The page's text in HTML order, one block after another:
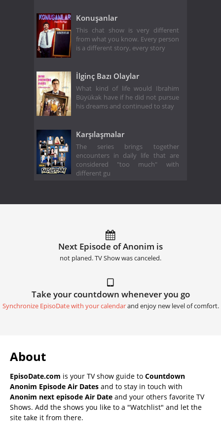
Konuşanlar
This chat show is very different
from what you know. Every person
is a different story, every story
İlginç Bazı Olaylar
What kind of life would Ibrahim
Büyükak have if he did not pursue
his dreams and continued to stay
Karşılaşmalar
The series brings together
encounters in daily life that are
considered "too much" with
different gu
Next Episode of Anonim is
not planed. TV Show was canceled.
Take your countdown whenever you go
Synchronize EpisoDate with your calendarand enjoy new level of comfort.
About
EpisoDate.com is your TV show guide to Countdown
Anonim Episode Air Dates and to stay in touch with
Anonim next episode Air Date and your others favorite TV
Shows. Add the shows you like to a "Watchlist" and let the
site take it from there.